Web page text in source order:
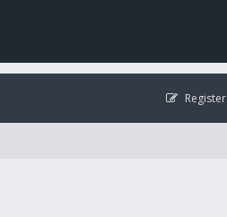
Register